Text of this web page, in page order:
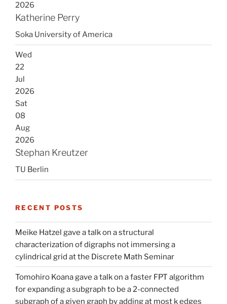
2026
Katherine Perry
Soka University of America
Wed
22
Jul
2026
Sat
08
Aug
2026
Stephan Kreutzer
TU Berlin
RECENT POSTS
Meike Hatzel gave a talk on a structural
characterization of digraphs not immersing a
cylindrical grid at the Discrete Math Seminar
Tomohiro Koana gave a talk on a faster FPT algorithm
for expanding a subgraph to be a 2-connected
subgraph of a given graph by adding at most k edges